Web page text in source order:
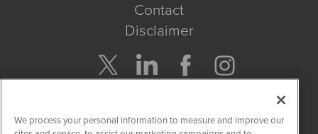
Contact
Disclaimer
We process your personal information to measure and improve our